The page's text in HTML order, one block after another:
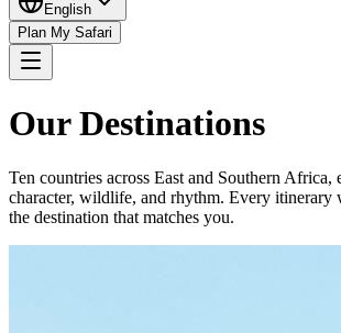
English
Plan My Safari
Our Destinations
Ten countries across East and Southern Africa,
character, wildlife, and rhythm. Every itinerary
the destination that matches you.